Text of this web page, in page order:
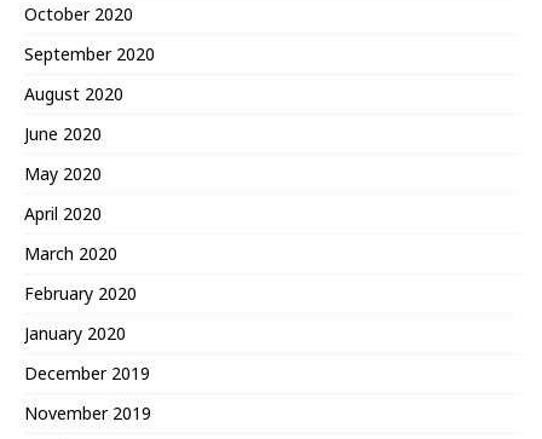
October 2020
September 2020
August 2020
June 2020
May 2020
April 2020
March 2020
February 2020
January 2020
December 2019
November 2019